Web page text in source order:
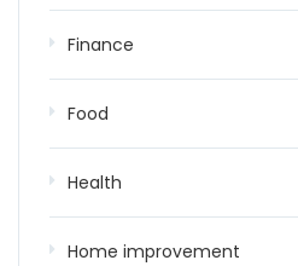
Finance
Food
Health
Home improvement